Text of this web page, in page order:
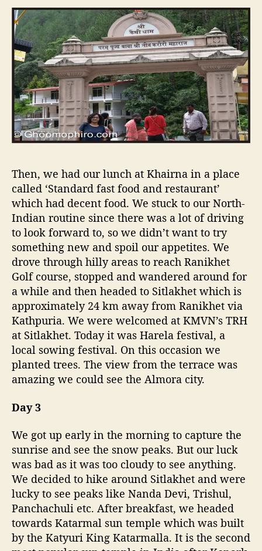
Then, we had our lunch at Khairna in a place
called ‘Standard fast food and restaurant’
which had decent food. We stuck to our North-
Indian routine since there was a lot of driving
to look forward to, so we didn’t want to try
something new and spoil our appetites. We
drove through hilly areas to reach Ranikhet
Golf course, stopped and wandered around for
a while and then headed to Sitlakhet which is
approximately 24 km away from Ranikhet via
Kathpuria. We were welcomed at KMVN’s TRH
at Sitlakhet. Today it was Harela festival, a
local sowing festival. On this occasion we
planted trees. The view from the terrace was
amazing we could see the Almora city.
Day 3
We got up early in the morning to capture the
sunrise and see the snow peaks. But our luck
was bad as it was too cloudy to see anything.
We decided to hike around Sitlakhet and were
lucky to see peaks like Nanda Devi, Trishul,
Panchachuli etc. After breakfast, we headed
towards Katarmal sun temple which was built
by the Katyuri King Katarmalla. It is the second